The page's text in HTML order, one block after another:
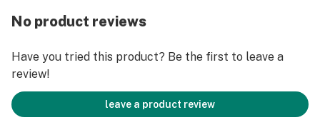
No product reviews
Have you tried this product? Be the first to leave a
review!
leave a product review